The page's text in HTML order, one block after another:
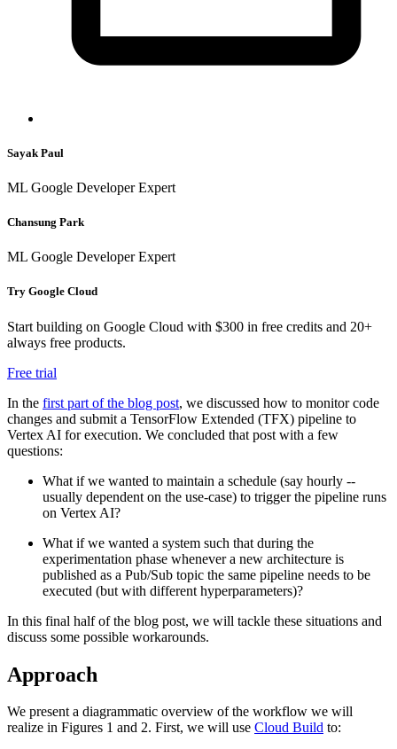
Sayak Paul
ML Google Developer Expert
Chansung Park
ML Google Developer Expert
Try Google Cloud
Start building on Google Cloud with $300 in free credits and 20+
always free products.
Free trial
In the first part of the blog post, we discussed how to monitor code
changes and submit a TensorFlow Extended (TFX) pipeline to
Vertex AI for execution. We concluded that post with a few
questions:
What if we wanted to maintain a schedule (say hourly --
usually dependent on the use-case) to trigger the pipeline runs
on Vertex AI?
What if we wanted a system such that during the
experimentation phase whenever a new architecture is
published as a Pub/Sub topic the same pipeline needs to be
executed (but with different hyperparameters)?
In this final half of the blog post, we will tackle these situations and
discuss some possible workarounds.
Approach
We present a diagrammatic overview of the workflow we will
realize in Figures 1 and 2. First, we will use Cloud Build to: